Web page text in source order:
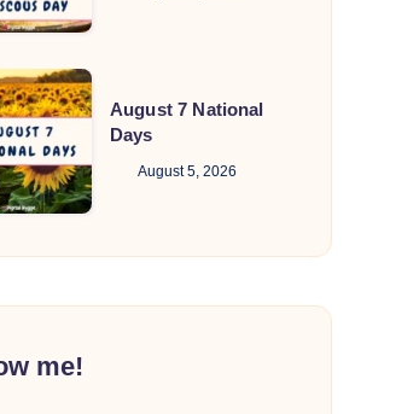
August 7 National
Days
August 5, 2026
me!